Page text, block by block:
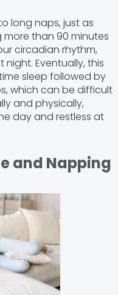
long naps, just as
more than 90 minutes
circadian rhythm,
Eventually, this
sleep followed by
which can be difficult
and physically,
day and restless at
and Napping